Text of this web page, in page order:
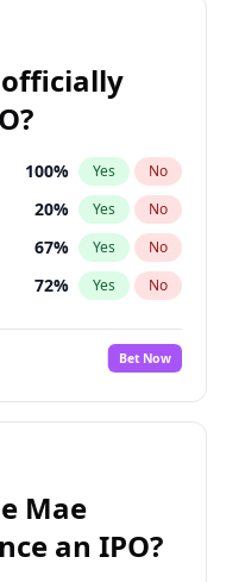
100% Yes No
20% Yes No
67% Yes No
72% Yes No
81%
No
94% Yes No
Bet Now
Mae
an IPO?